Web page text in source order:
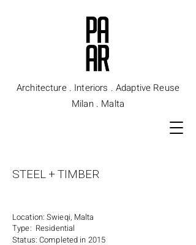
Architecture . Interiors . Adaptive Reuse
Milan . Malta
STEEL + TIMBER
Location: Swieqi, Malta
Type: Residential
Status: Completed in 2015